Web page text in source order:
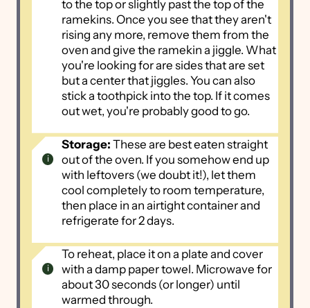
to the top or slightly past the top of the
ramekins. Once you see that they aren't
rising any more, remove them from the
oven and give the ramekin a jiggle. What
you're looking for are sides that are set
but a center that jiggles. You can also
stick a toothpick into the top. If it comes
out wet, you're probably good to go.
Storage: These are best eaten straight
out of the oven. If you somehow end up
with leftovers (we doubt it!), let them
cool completely to room temperature,
then place in an airtight container and
refrigerate for 2 days.
To reheat, place it on a plate and cover
with a damp paper towel. Microwave for
about 30 seconds (or longer) until
warmed through.